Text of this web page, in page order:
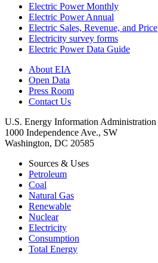
Electric Power Monthly
Electric Power Annual
Electric Sales, Revenue, and Price
Electricity survey forms
Electric Power Data Guide
About EIA
Open Data
Press Room
Contact Us
U.S. Energy Information Administration
1000 Independence Ave., SW
Washington, DC 20585
Sources & Uses
Petroleum
Coal
Natural Gas
Renewable
Nuclear
Electricity
Consumption
Total Energy